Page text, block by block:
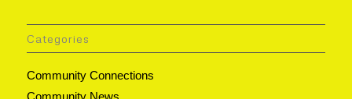
Categories
Community Connections
Community News